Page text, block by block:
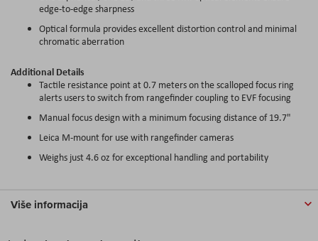
edge-to-edge sharpness
Optical formula provides excellent distortion control and minimal
chromatic aberration
Additional Details
Tactile resistance point at 0.7 meters on the scalloped focus ring
alerts users to switch from rangefinder coupling to EVF focusing
Manual focus design with a minimum focusing distance of 19.7"
Leica M-mount for use with rangefinder cameras
Weighs just 4.6 oz for exceptional handling and portability
Više informacija